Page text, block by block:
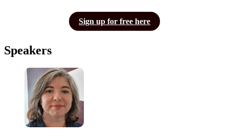
Sign up for free here
Speakers